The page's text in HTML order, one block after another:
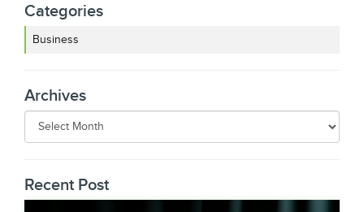
Categories
Business
Archives
Recent Post